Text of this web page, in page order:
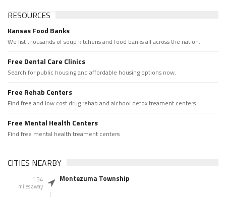
RESOURCES
Kansas Food Banks
We list thousands of soup kitchens and food banks all across the nation.
Free Dental Care Clinics
Search for public housing and affordable housing options now.
Free Rehab Centers
Find free and low cost drug rehab and alchool detox treament centers
Free Mental Health Centers
Find free mental health treament centers
CITIES NEARBY
1.34
miles away
Montezuma Township